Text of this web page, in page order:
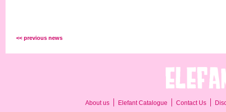
<< previous news
About us Elefant Catalogue Contact Us